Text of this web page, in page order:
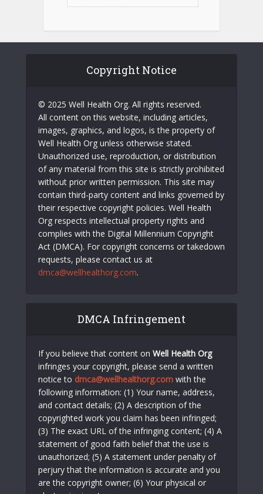
Copyright Notice
© 2025 Well Health Org. All rights reserved.
All content on this website, including articles,
images, graphics, and logos, is the property of
Well Health Org unless otherwise stated.
Unauthorized use, reproduction, or distribution
of any material from this site is strictly prohibited
without prior written permission. This site may
contain third-party content and links governed by
their respective copyright policies. Well Health
Org respects intellectual property rights and
complies with the Digital Millennium Copyright
Act (DMCA). For copyright concerns or takedown
requests, please contact us at
dmca@wellhealthorg.com.
DMCA Infringement
If you believe that content on Well Health Org
infringes your copyright, please send a written
notice to dmca@wellhealthorg.com with the
following information: (1) Your name, address,
and contact details; (2) A description of the
copyrighted work you claim has been infringed;
(3) The exact URL of the infringing content; (4) A
statement of good faith belief that the use is
unauthorized; (5) A statement under penalty of
perjury that the information is accurate and you
are the copyright owner; (6) Your physical or